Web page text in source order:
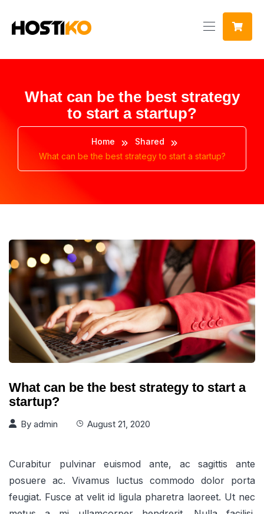
What can be the best strategy
to start a startup?
Home
Shared
What can be the best strategy to start a startup?
What can be the best strategy to start a
startup?
By admin August 21, 2020
Curabitur pulvinar euismod ante, ac sagittis ante
posuere ac. Vivamus luctus commodo dolor porta
feugiat. Fusce at velit id ligula pharetra laoreet. Ut nec